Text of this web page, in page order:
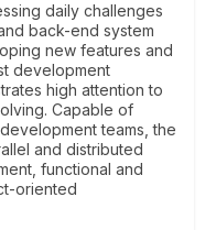
daily challenges
back-end system
new features and
development
high attention to
Capable of
teams, the
and distributed
functional and
oriented